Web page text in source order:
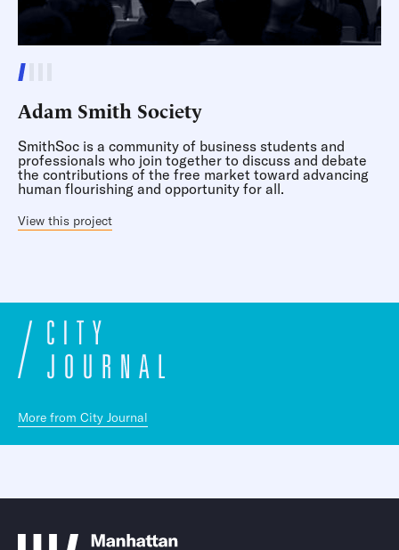
Adam Smith Society
SmithSoc is a community of business students and
professionals who join together to discuss and debate
the contributions of the free market toward advancing
human flourishing and opportunity for all.
View this project
More from City Journal